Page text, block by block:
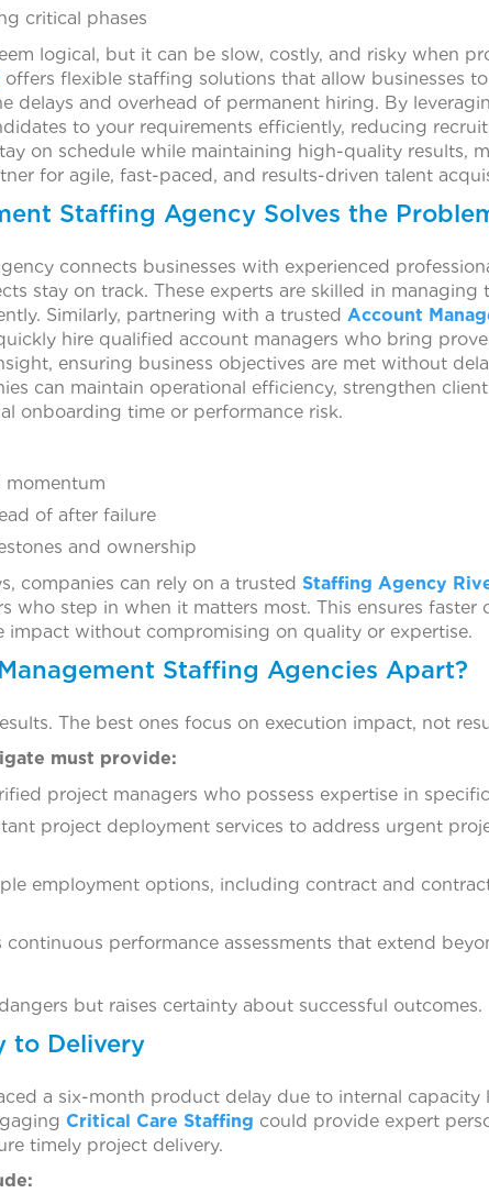
critical phases
logical, but it can be slow, costly, and risky when
offers flexible staffing solutions that allow businesses
delays and overhead of permanent hiring. By
to your requirements efficiently, reducing
on schedule while maintaining high-quality results,
for agile, fast-paced, and results-driven talent
Staffing Agency Solves the
connects businesses with experienced
stay on track. These experts are skilled in managing
Similarly, partnering with a trusted Account
hire qualified account managers who bring
ensuring business objectives are met without
can maintain operational efficiency, strengthen
onboarding time or performance risk.
momentum
of after failure
and ownership
companies can rely on a trusted Staffing Agency
who step in when it matters most. This ensures faster
impact without compromising on quality or expertise.
Staffing Agencies Apart?
The best ones focus on execution impact, not
must provide:
project managers who possess expertise in
project deployment services to address urgent
employment options, including contract and
performance assessments that extend
but raises certainty about successful outcomes.
to Delivery
a six-month product delay due to internal capacity
Critical Care Staffing could provide expert
timely project delivery.